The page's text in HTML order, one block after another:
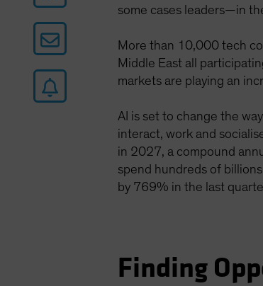
some cases leaders—in
More than 10,000 tech
Middle East all
markets are playing an
AI is set to change the
interact, work and
in 2027, a compound
spend hundreds of
by 769% in the last
Finding